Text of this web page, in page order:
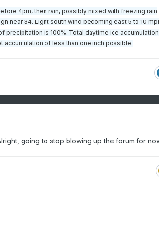
4pm, then rain, possibly mixed with freezing rain
near 34. Light south wind becoming east 5 to 10
precipitation is 100%. Total daytime ice accumulation
accumulation of less than one inch possible.
going to stop blowing up the forum for